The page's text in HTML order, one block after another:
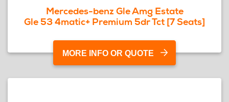
Mercedes-benz Gle Amg Estate
Gle 53 4matic+ Premium 5dr Tct [7 Seats]
MORE INFO OR QUOTE